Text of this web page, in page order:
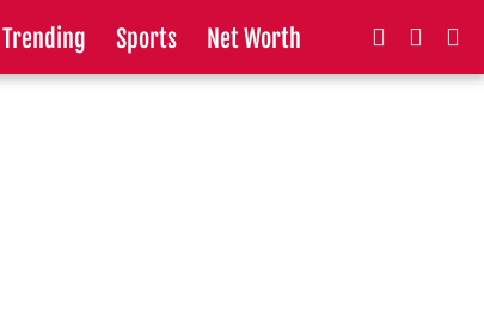
Trending Sports Net Worth